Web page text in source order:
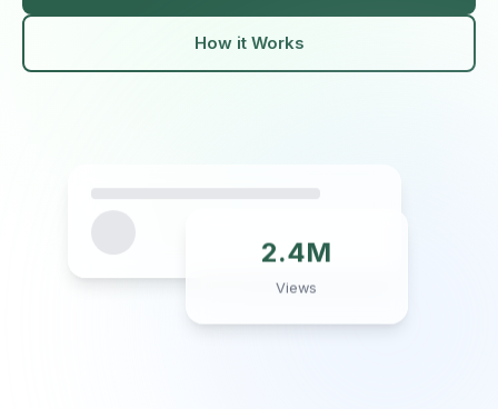
How it Works
2.4M
Views